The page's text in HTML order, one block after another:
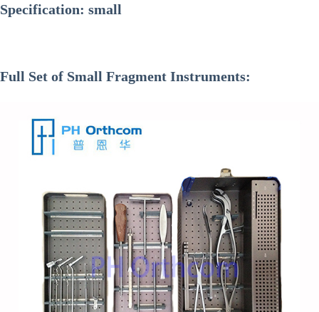
Specification: small
Full Set of Small Fragment Instruments: